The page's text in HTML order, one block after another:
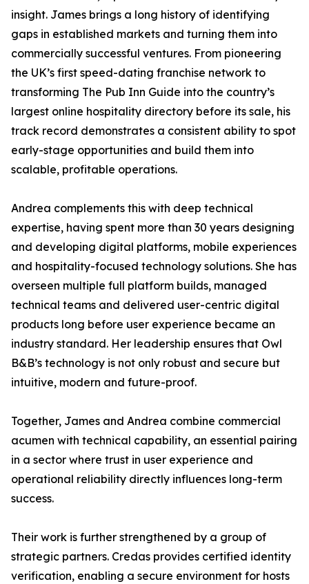
insight. James brings a long history of identifying
gaps in established markets and turning them into
commercially successful ventures. From pioneering
the UK’s first speed-dating franchise network to
transforming The Pub Inn Guide into the country’s
largest online hospitality directory before its sale, his
track record demonstrates a consistent ability to spot
early-stage opportunities and build them into
scalable, profitable operations.
Andrea complements this with deep technical
expertise, having spent more than 30 years designing
and developing digital platforms, mobile experiences
and hospitality-focused technology solutions. She has
overseen multiple full platform builds, managed
technical teams and delivered user-centric digital
products long before user experience became an
industry standard. Her leadership ensures that Owl
B&B’s technology is not only robust and secure but
intuitive, modern and future-proof.
Together, James and Andrea combine commercial
acumen with technical capability, an essential pairing
in a sector where trust in user experience and
operational reliability directly influences long-term
success.
Their work is further strengthened by a group of
strategic partners. Credas provides certified identity
verification, enabling a secure environment for hosts